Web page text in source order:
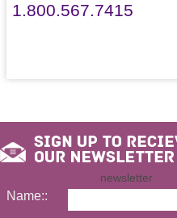
1.800.567.7415
newsletter
Name::